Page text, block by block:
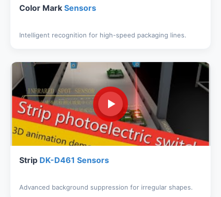
Color Mark Sensors
Intelligent recognition for high-speed packaging lines.
Strip DK-D461 Sensors
Advanced background suppression for irregular shapes.